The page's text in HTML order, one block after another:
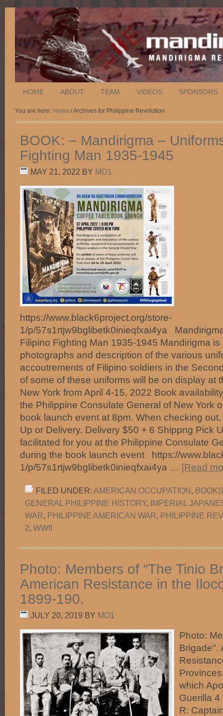
HOME ABOUT TEAM VIDEOS SPONSORS
You are here: Home / Archives for Philippine Revolution
BOOK: – Mandirigma –
Fighting Man 1935-1945
MAY 21, 2022 BY MO1
https://www.black6project.org/store-
1/p/57s1rtjw9bglibetk0inieqfxai4ya
Filipino Fighting Man 1935-1945 Mandirigma
photographs and description of the various
accoutrements of Filipino soldiers in the
of some of these uniforms will be on display at
New York from April 4-15, 2022 Book
the Philippine Consulate General of New York
book launch event at 8pm. When checking
Up or Delivery. Delivery $50 + 6 Shippng Pick
facilitated for you at the Philippine Consulate
during the book launch event https://
1/p/57s1rtjw9bglibetk0inieqfxai4ya … [Read
FILED UNDER: AMERICAN OCCUPATION,
GENERAL PHILIPPINE HISTORY, IMPERIAL
WAR, PHILIPPINE AMERICAN WAR, PHILIPPINE
2, WWII
Photo: Members of “The Tinio
American Resistance in the
1899-190.
JULY 20, 2019 BY MO1
Photo:
Brigade".
which
Guerilla
R: